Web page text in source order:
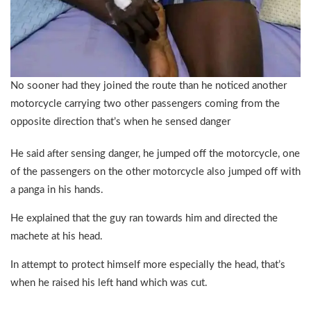
No sooner had they joined the route than he noticed another
motorcycle carrying two other passengers coming from the
opposite direction that’s when he sensed danger
He said after sensing danger, he jumped off the motorcycle, one
of the passengers on the other motorcycle also jumped off with
a panga in his hands.
He explained that the guy ran towards him and directed the
machete at his head.
In attempt to protect himself more especially the head, that’s
when he raised his left hand which was cut.